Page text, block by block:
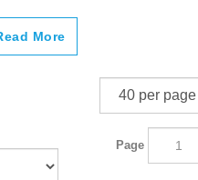
More
Page